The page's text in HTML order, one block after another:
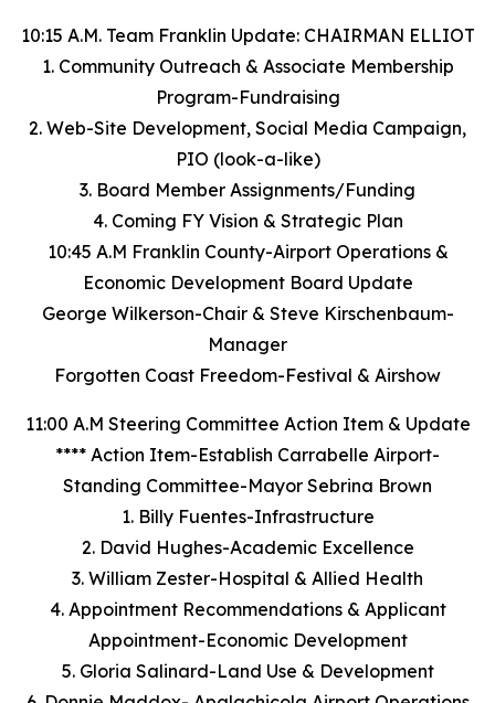
10:15 A.M. Team Franklin Update: CHAIRMAN ELLIOT
1. Community Outreach & Associate Membership
Program-Fundraising
2. Web-Site Development, Social Media Campaign,
PIO (look-a-like)
3. Board Member Assignments/Funding
4. Coming FY Vision & Strategic Plan
10:45 A.M Franklin County-Airport Operations &
Economic Development Board Update
George Wilkerson-Chair & Steve Kirschenbaum-
Manager
Forgotten Coast Freedom-Festival & Airshow
11:00 A.M Steering Committee Action Item & Update
**** Action Item-Establish Carrabelle Airport-
Standing Committee-Mayor Sebrina Brown
1. Billy Fuentes-Infrastructure
2. David Hughes-Academic Excellence
3. William Zester-Hospital & Allied Health
4. Appointment Recommendations & Applicant
Appointment-Economic Development
5. Gloria Salinard-Land Use & Development